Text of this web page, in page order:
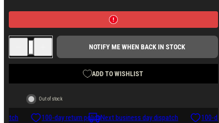
Decrease
for
Forgotten
Morale
Patch
for
Forgotten
Patch
NOTIFY ME WHEN BACK IN STOCK
ADD TO WISHLIST
Out of stock
100-day return policyNext business day dispatch 100-